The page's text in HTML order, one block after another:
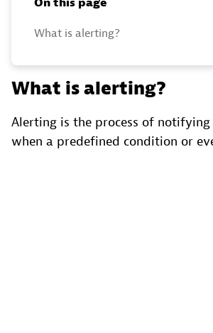
On this page
What is alerting?
What is alerting?
Alerting is the process of
when a predefined condition or